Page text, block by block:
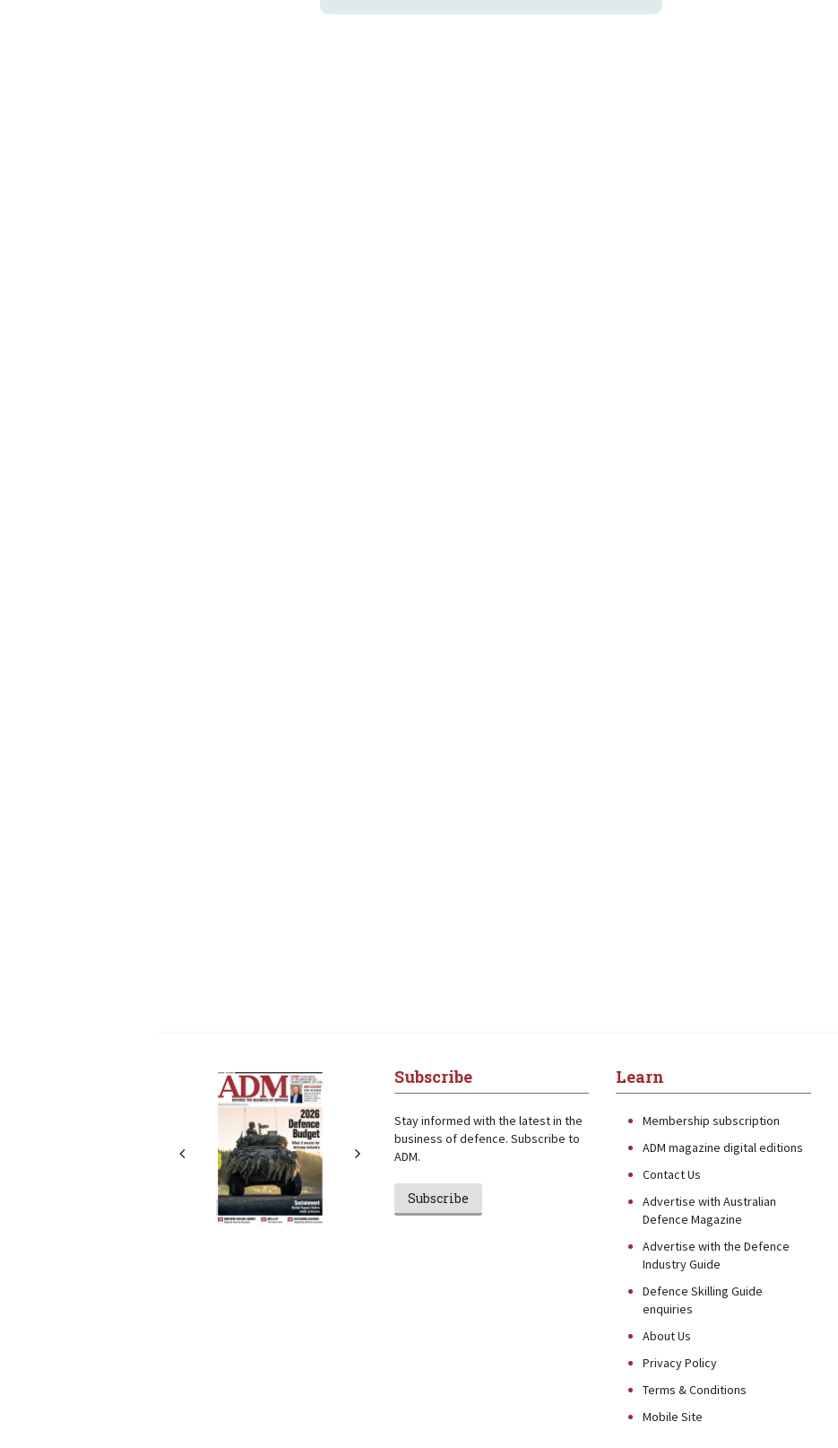
Subscribe
Stay informed with the latest in the
business of defence. Subscribe to
ADM.
Subscribe
Learn
Membership subscription
ADM magazine digital editions
Contact Us
Advertise with Australian
Defence Magazine
Advertise with the Defence
Industry Guide
Defence Skilling Guide
enquiries
About Us
Privacy Policy
Terms & Conditions
Mobile Site